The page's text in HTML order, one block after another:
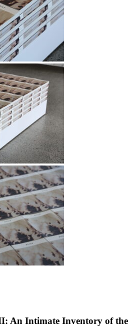
An Intimate Inventory of the